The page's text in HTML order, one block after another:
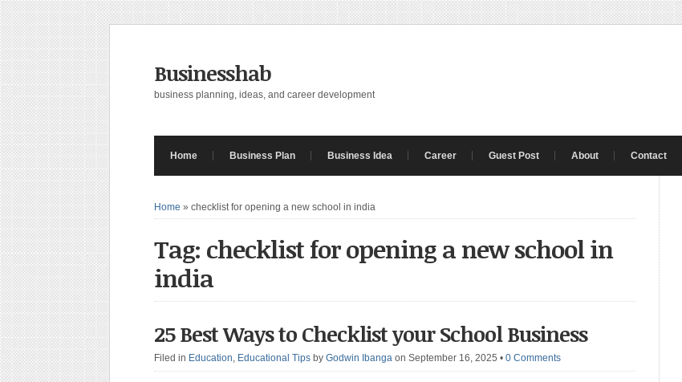
Businesshab
business planning, ideas, and career development
Home Business Plan Business Idea Career Guest Post About Contact
Home » checklist for opening a new school in india
Tag: checklist for opening a new school in
india
25 Best Ways to Checklist your School Business
Filed in Education, Educational Tips by Godwin Ibanga on September 16, 2025 • 0 Comments